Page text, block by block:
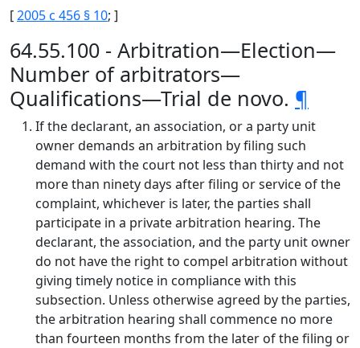
[2005 c 456 § 10; ]
64.55.100 - Arbitration—Election—
Number of arbitrators—
Qualifications—Trial de novo. ¶
If the declarant, an association, or a party unit
owner demands an arbitration by filing such
demand with the court not less than thirty and not
more than ninety days after filing or service of the
complaint, whichever is later, the parties shall
participate in a private arbitration hearing. The
declarant, the association, and the party unit owner
do not have the right to compel arbitration without
giving timely notice in compliance with this
subsection. Unless otherwise agreed by the parties,
the arbitration hearing shall commence no more
than fourteen months from the later of the filing or